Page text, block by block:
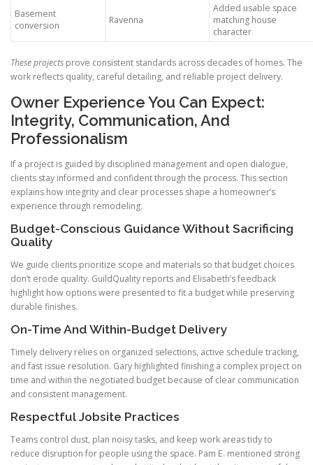
Basement
conversion
Ravenna
Added usable space
matching house
character
These projects prove consistent standards across decades of homes. The
work reflects quality, careful detailing, and reliable project delivery.
Owner Experience You Can Expect:
Integrity, Communication, And
Professionalism
If a project is guided by disciplined management and open dialogue,
clients stay informed and confident through the process. This section
explains how integrity and clear processes shape a homeowner’s
experience through remodeling.
Budget-Conscious Guidance Without Sacrificing
Quality
We guide clients prioritize scope and materials so that budget choices
don’t erode quality. GuildQuality reports and Elisabeth’s feedback
highlight how options were presented to fit a budget while preserving
durable finishes.
On-Time And Within-Budget Delivery
Timely delivery relies on organized selections, active schedule tracking,
and fast issue resolution. Gary highlighted finishing a complex project on
time and within the negotiated budget because of clear communication
and consistent management.
Respectful Jobsite Practices
Teams control dust, plan noisy tasks, and keep work areas tidy to
reduce disruption for people using the space. Pam E. mentioned strong